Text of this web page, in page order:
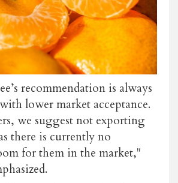
recommendation is always
lower market acceptance.
we suggest not exporting
there is currently no
for them in the market,"